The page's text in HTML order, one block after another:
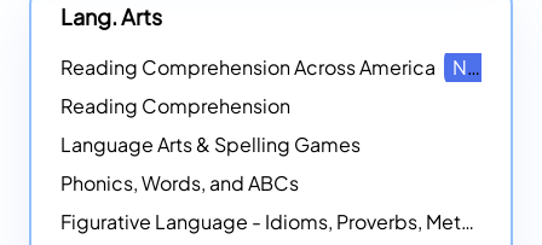
Lang. Arts
Reading Comprehension Across America
NEW
Reading Comprehension
Language Arts & Spelling Games
Phonics, Words, and ABCs
Figurative Language - Idioms, Proverbs, Metaphors, and more